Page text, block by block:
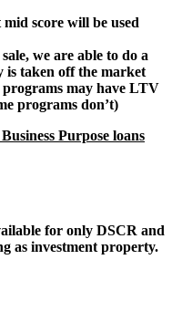
score will be used
we are able to do a
is taken off the market
may have LTV
programs don’t)
Purpose loans
for only DSCR and
as investment property.